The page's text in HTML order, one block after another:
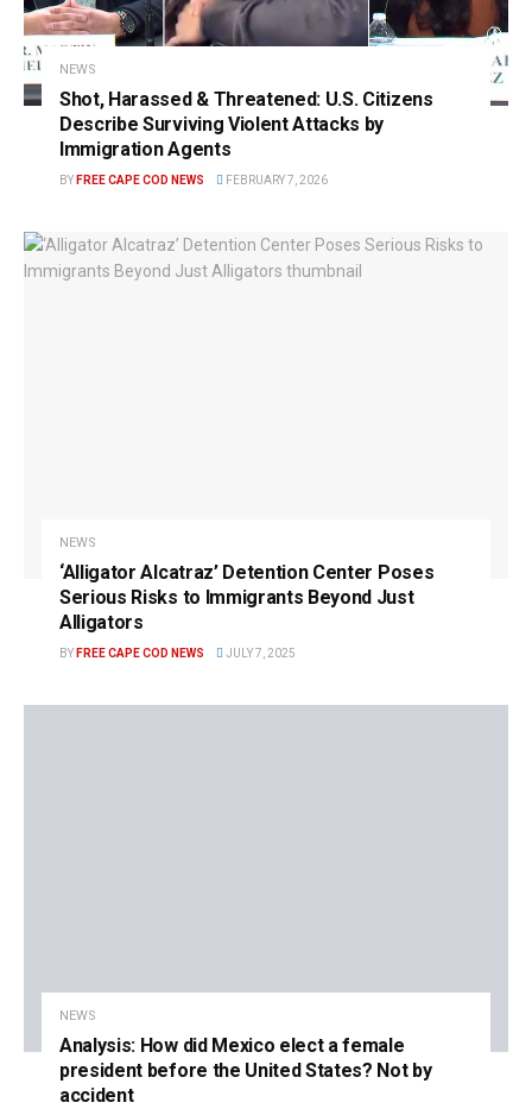
NEWS
Shot, Harassed & Threatened: U.S. Citizens
Describe Surviving Violent Attacks by
Immigration Agents
BY FREE CAPE COD NEWS FEBRUARY 7, 2026
NEWS
‘Alligator Alcatraz’ Detention Center Poses
Serious Risks to Immigrants Beyond Just
Alligators
BY FREE CAPE COD NEWS JULY 7, 2025
NEWS
Analysis: How did Mexico elect a female
president before the United States? Not by
accident